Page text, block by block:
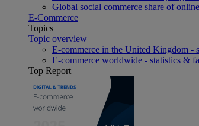
Global social commerce share of
E-Commerce
Topics
Topic overview
E-commerce in the United Kingdom -
E-commerce worldwide - statistics &
Top Report